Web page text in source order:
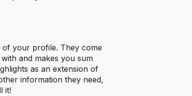
of your profile. They come
and makes you sum
as an extension of
information they need,
it!